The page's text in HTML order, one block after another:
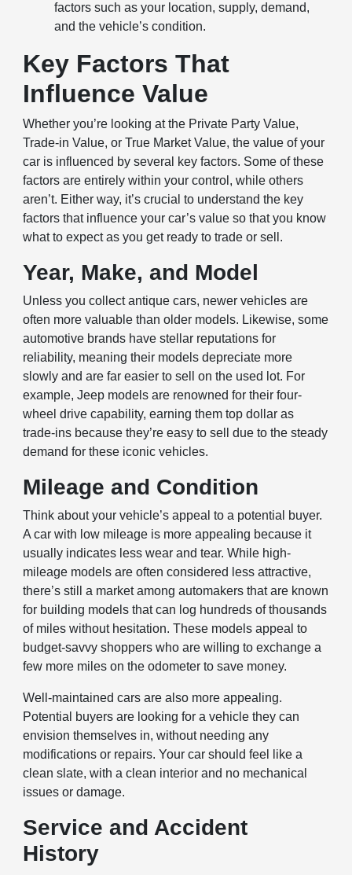
factors such as your location, supply, demand,
and the vehicle’s condition.
Key Factors That
Influence Value
Whether you’re looking at the Private Party Value,
Trade-in Value, or True Market Value, the value of your
car is influenced by several key factors. Some of these
factors are entirely within your control, while others
aren’t. Either way, it’s crucial to understand the key
factors that influence your car’s value so that you know
what to expect as you get ready to trade or sell.
Year, Make, and Model
Unless you collect antique cars, newer vehicles are
often more valuable than older models. Likewise, some
automotive brands have stellar reputations for
reliability, meaning their models depreciate more
slowly and are far easier to sell on the used lot. For
example, Jeep models are renowned for their four-
wheel drive capability, earning them top dollar as
trade-ins because they’re easy to sell due to the steady
demand for these iconic vehicles.
Mileage and Condition
Think about your vehicle’s appeal to a potential buyer.
A car with low mileage is more appealing because it
usually indicates less wear and tear. While high-
mileage models are often considered less attractive,
there’s still a market among automakers that are known
for building models that can log hundreds of thousands
of miles without hesitation. These models appeal to
budget-savvy shoppers who are willing to exchange a
few more miles on the odometer to save money.
Well-maintained cars are also more appealing.
Potential buyers are looking for a vehicle they can
envision themselves in, without needing any
modifications or repairs. Your car should feel like a
clean slate, with a clean interior and no mechanical
issues or damage.
Service and Accident
History